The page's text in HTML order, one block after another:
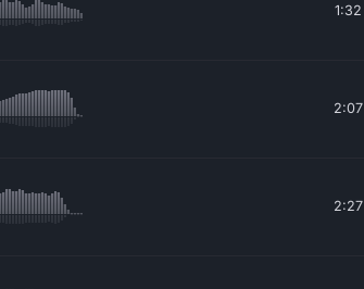
1:32
2:07
2:27